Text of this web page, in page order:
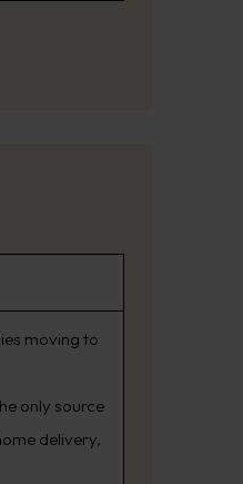
moving to
only source
delivery,